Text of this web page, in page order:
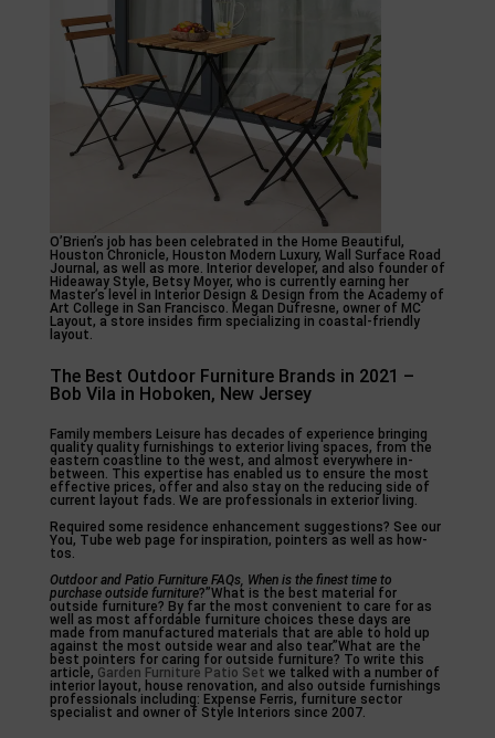
O’Brien’s job has been celebrated in the Home Beautiful,
Houston Chronicle, Houston Modern Luxury, Wall Surface Road
Journal, as well as more. Interior developer, and also founder of
Hideaway Style, Betsy Moyer, who is currently earning her
Master’s level in Interior Design & Design from the Academy of
Art College in San Francisco. Megan Dufresne, owner of MC
Layout, a store insides firm specializing in coastal-friendly
layout.
The Best Outdoor Furniture Brands in 2021 –
Bob Vila in Hoboken, New Jersey
Family members Leisure has decades of experience bringing
quality quality furnishings to exterior living spaces, from the
eastern coastline to the west, and almost everywhere in-
between. This expertise has enabled us to ensure the most
effective prices, offer and also stay on the reducing side of
current layout fads. We are professionals in exterior living.
Required some residence enhancement suggestions? See our
You, Tube web page for inspiration, pointers as well as how-
tos.
Outdoor and Patio Furniture FAQs, When is the finest time to
purchase outside furniture?”What is the best material for
outside furniture? By far the most convenient to care for as
well as most affordable furniture choices these days are
made from manufactured materials that are able to hold up
against the most outside wear and also tear.”What are the
best pointers for caring for outside furniture? To write this
article, Garden Furniture Patio Set we talked with a number of
interior layout, house renovation, and also outside furnishings
professionals including: Expense Ferris, furniture sector
specialist and owner of Style Interiors since 2007.